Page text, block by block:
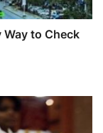
Way to Check